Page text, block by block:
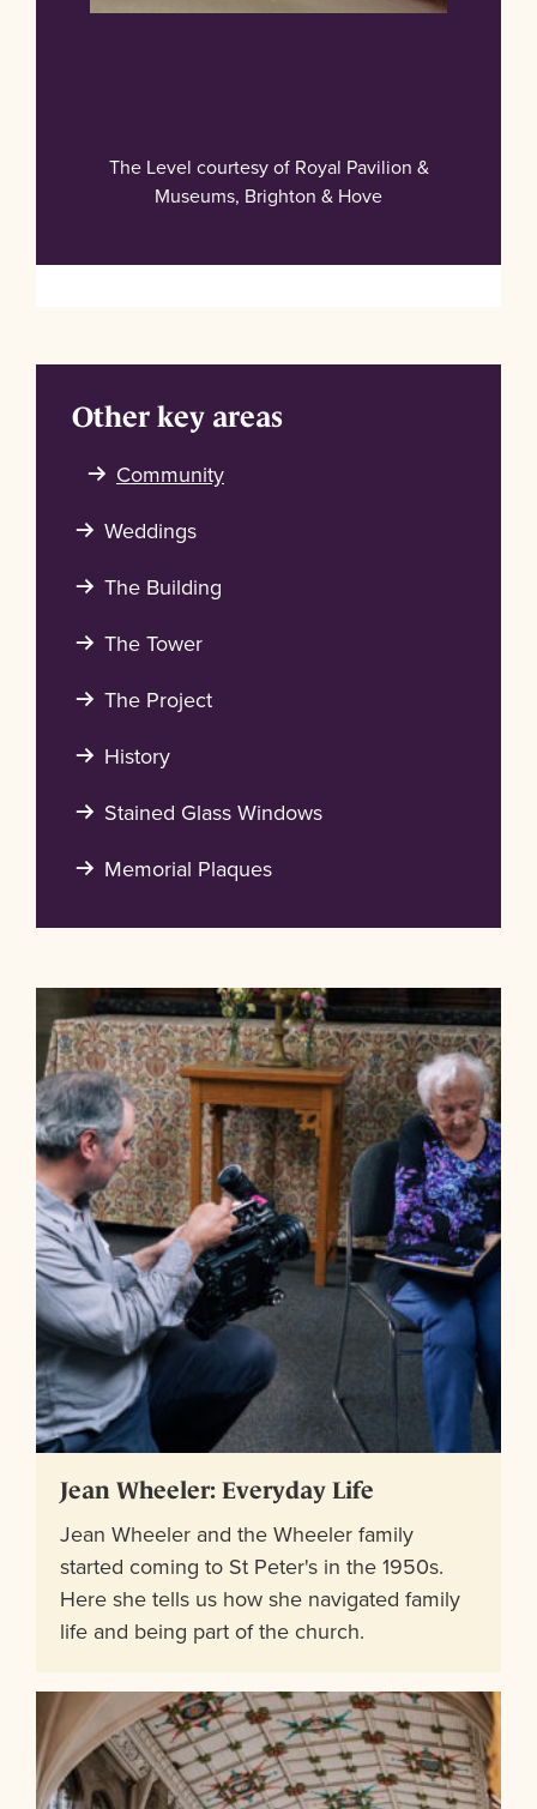
The Level courtesy of Royal Pavilion &
Museums, Brighton & Hove
Other key areas
Community
Weddings
The Building
The Tower
The Project
History
Stained Glass Windows
Memorial Plaques
Jean Wheeler: Everyday Life
Jean Wheeler and the Wheeler family
started coming to St Peter's in the 1950s.
Here she tells us how she navigated family
life and being part of the church.